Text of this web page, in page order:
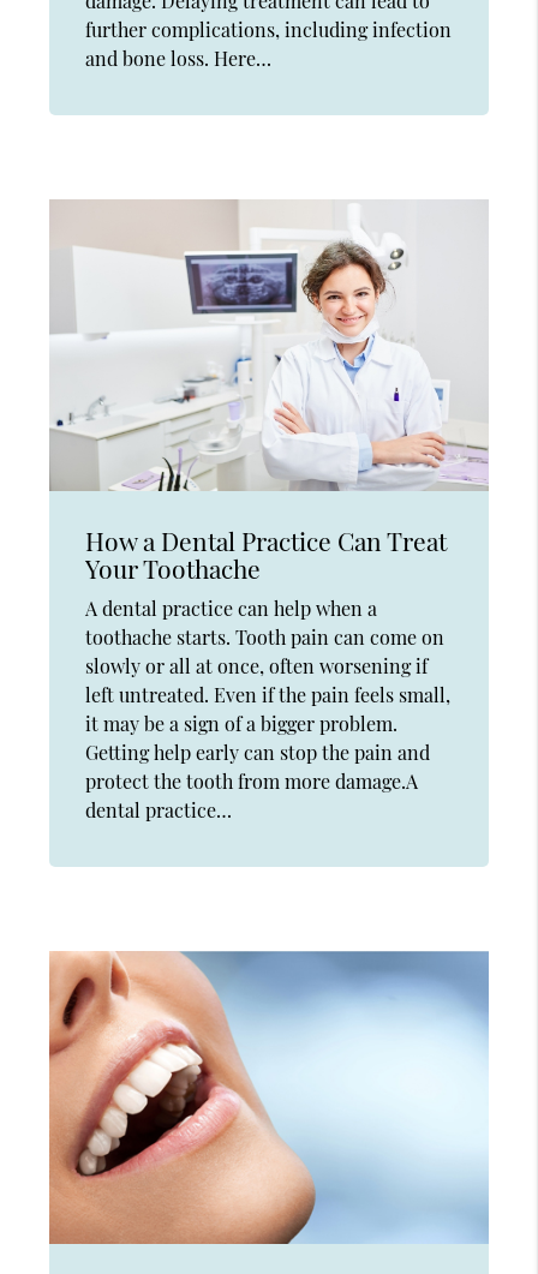
further complications, including infection
and bone loss. Here…
How a Dental Practice Can Treat
Your Toothache
A dental practice can help when a
toothache starts. Tooth pain can come on
slowly or all at once, often worsening if
left untreated. Even if the pain feels small,
it may be a sign of a bigger problem.
Getting help early can stop the pain and
protect the tooth from more damage.A
dental practice…